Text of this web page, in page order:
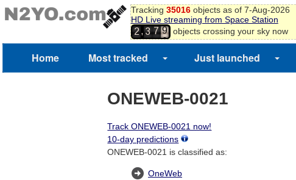
Tracking 35016objects as of 7-Aug-2026
HD Live streaming from Space Station
2,3 7
8
9
0
objects crossing your sky now
Home Most tracked Just launched
ONEWEB-0021
Track ONEWEB-0021 now!
10-day predictions
ONEWEB-0021 is classified as:
OneWeb